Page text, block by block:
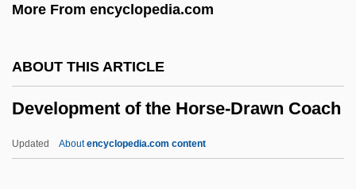
More From encyclopedia.com
ABOUT THIS ARTICLE
Development of the Horse-Drawn Coach
Updated Aboutencyclopedia.com content
Development And Growth: School Age
Childhood
Development And Growth: Birth And